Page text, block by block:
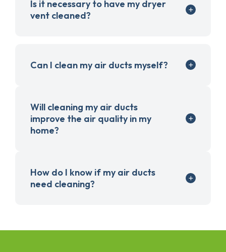
Is it necessary to have my dryer
vent cleaned?
Can I clean my air ducts myself?
Will cleaning my air ducts
improve the air quality in my
home?
How do I know if my air ducts
need cleaning?